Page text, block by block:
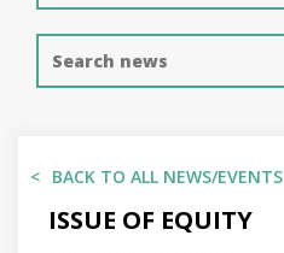
BACK TO ALL NEWS/EVENTS
ISSUE OF EQUITY